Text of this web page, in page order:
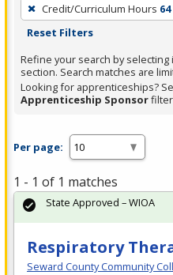
filter,
press
or
Spacebar.
Credit/Curriculum Hours 64
Reset Filters
Refine your search by selecting
section. Search matches are
Looking for apprenticeships?
Apprenticeship Sponsor
Per page:
1 - 1 of 1 matches
Respiratory
Seward County Community
State Approved – WIOA